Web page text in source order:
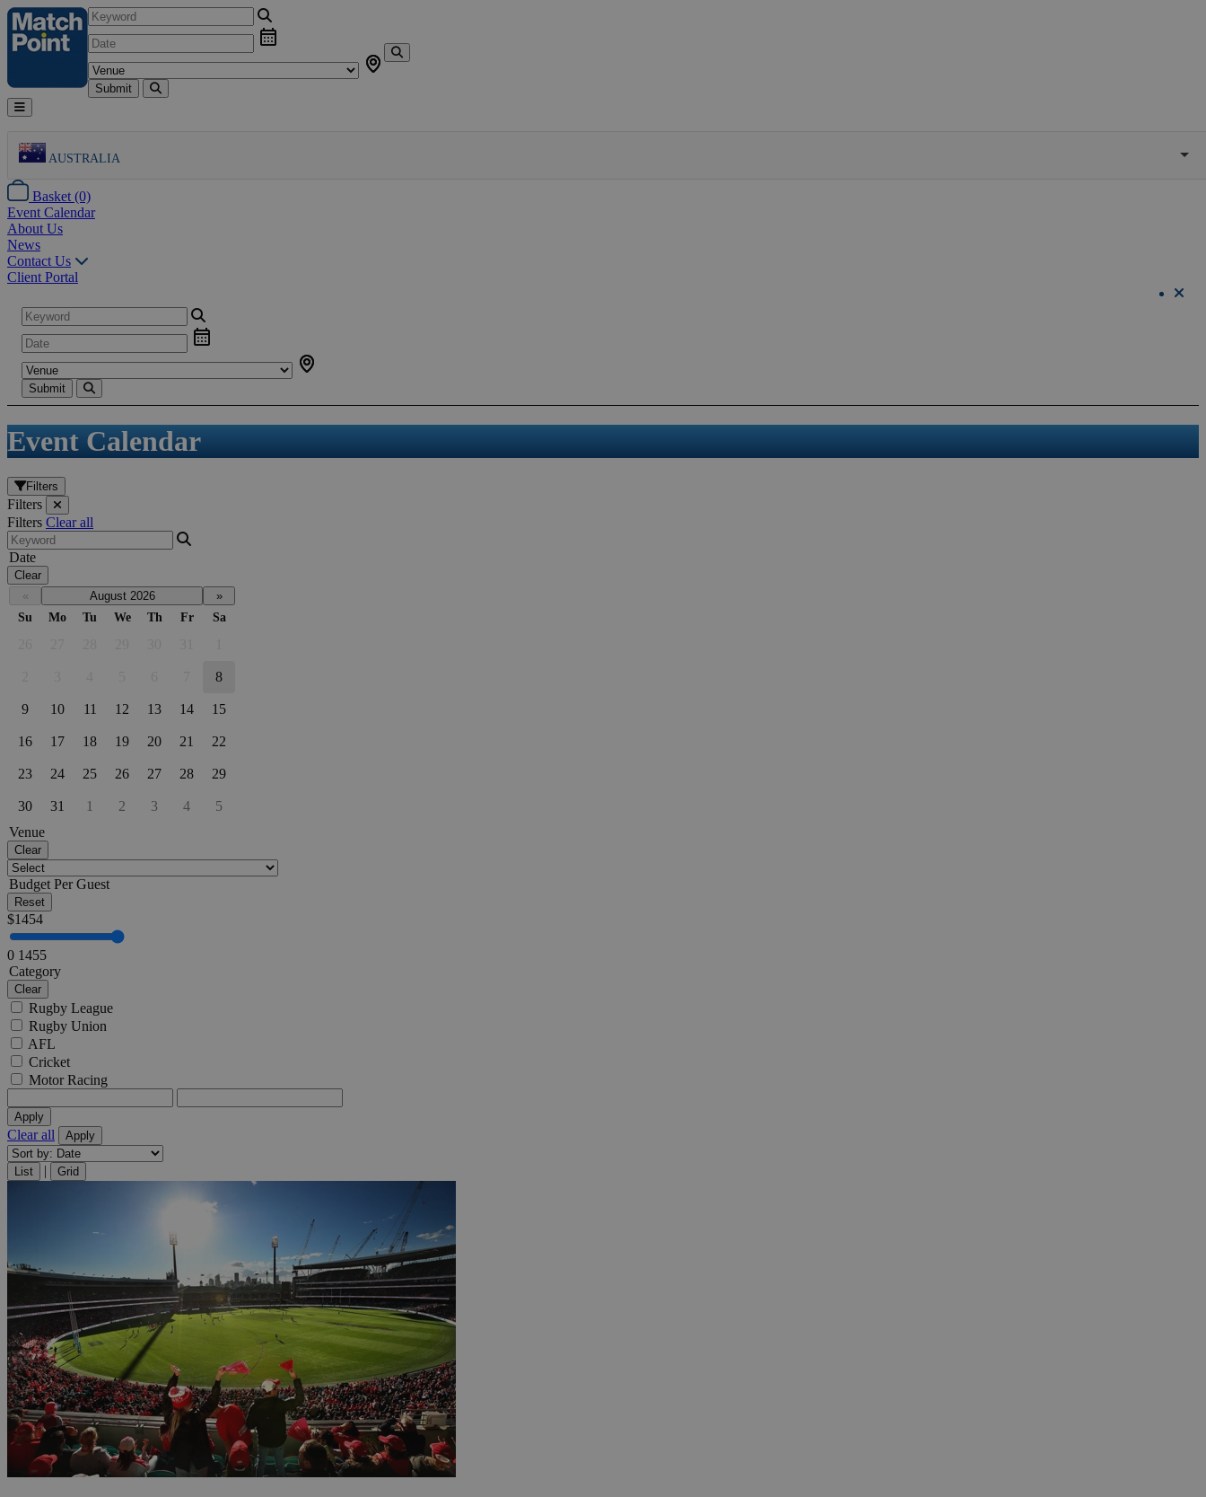
Submit
AUSTRALIA
Basket (0)
Event Calendar
About Us
News
Contact Us
Client Portal
Submit
Event Calendar
Filters
Filters
Filters Clear all
Date
Clear
«
August 2026
»
Su
Mo Tu We Th Fr Sa
8
9 10 11 12 13 14 15
16 17 18 19 20 21 22
23 24 25 26 27 28 29
30 31 1 2 3 4
5
Venue
Clear
Budget Per Guest
Reset
$1454
0 1455
Category
Clear
Rugby League
Rugby Union
AFL
Cricket
Motor Racing
Apply
Clear all Apply
List | Grid